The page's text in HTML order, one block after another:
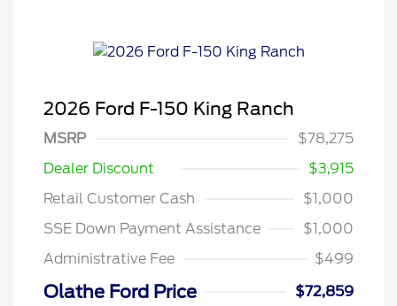
2026 Ford F-150 King Ranch
MSRP
$78,275
Dealer Discount
$3,915
Retail Customer Cash
$1,000
SSE Down Payment Assistance
$1,000
Administrative Fee
$499
Olathe Ford Price $72,859